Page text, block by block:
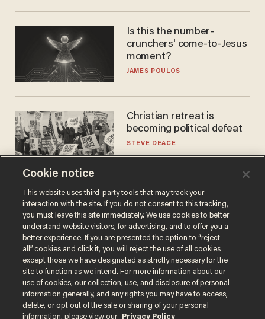
Is this the number-
crunchers' come-to-Jesus
moment?
JAMES POULOS
Christian retreat is
becoming political defeat
STEVE DEACE
Terms of UsePrivacy PolicyCalifornia Privacy Notice
Do Not Sell or Share My Personal Information
© 2026 Blaze Media LLC. All rights reserved.
Cookie notice
This website uses third-party tools that may track your
interaction with the site. If you do not consent to this tracking,
you must leave this site immediately. We use cookies to better
understand website visitors, for advertising, and to offer you a
better experience. If you are presented the option to “reject
all” cookies and click it, you will reject the use of all cookies
except those we have designated as strictly necessary for the
site to function as we intend. For more information about our
use of cookies, our collection, use, and disclosure of personal
information generally, and any rights you may have to access,
delete, or opt out of the sale or sharing of your personal
information, please view our
Privacy Policy